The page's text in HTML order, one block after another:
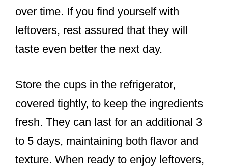
over time. If you find yourself with
leftovers, rest assured that they will
taste even better the next day.
Store the cups in the refrigerator,
covered tightly, to keep the ingredients
fresh. They can last for an additional 3
to 5 days, maintaining both flavor and
texture. When ready to enjoy leftovers,